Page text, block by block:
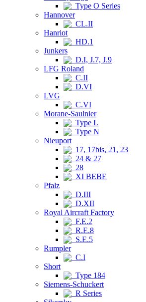
Type O Series
Hannover
CL.II
Hanriot
HD.1
Junkers
D.I, J.7, J.9
LFG Roland
C.II
D.VI
LVG
C.VI
Morane-Saulnier
Type L
Type N
Nieuport
17, 17bis, 21, 23
24 & 27
28
XI BEBE
Pfalz
D.III
D.XII
Royal Aircraft Factory
F.E.2
R.E.8
S.E.5
Rumpler
C.I
Short
Type 184
Siemens-Schuckert
R Series